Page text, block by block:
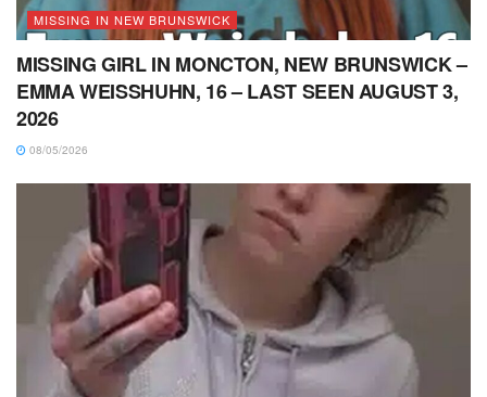
MISSING IN NEW BRUNSWICK
MISSING GIRL IN MONCTON, NEW BRUNSWICK –
EMMA WEISSHUHN, 16 – LAST SEEN AUGUST 3,
2026
08/05/2026